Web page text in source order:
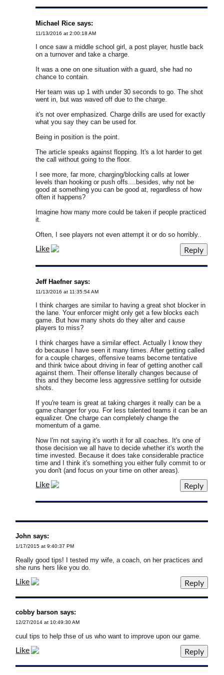
Michael Rice says:
11/13/2016 at 2:00:18 AM
I once saw a middle school girl, a post player, hustle back
on a turnover and take a charge.
It was a one on one situation with a guard, she had no
chance to contain.
Her team was up 1 with under 30 seconds to go. The shot
went in, but was waved off due to the charge.
it's not over emphasized. Charge drills are used for exactly
what you say they can be used for.
Being in position is the point.
The article speaks against flopping. It's a lot harder to get
the call without going to the floor.
I see more, far more, charging/blocking calls at lower
levels than hooking or push offs....besides, why not be
good at something you can be good at, regardless of how
often it happens?
Imagine how many more could be taken if people practiced
it.
Often, I see players not even attempt it or do so horribly..
Like
Jeff Haefner says:
11/13/2016 at 11:35:54 AM
I think charges are similar to having a great shot blocker in
the lane. Your enforcer might only get a few blocks each
game. But how many shots do they alter and cause
players to miss?
I think charges have a similar effect. Actually I know they
do because I have seen it many times. After getting called
for a couple charges, offensive teams become tentative
and think twice about driving in fear of getting another call
against them. Their offense literally changes because of
this and they become less aggressive settling for outside
shots.
If you're team is great at taking charges it really can be a
game changer for you. For less talented teams it can be an
equalizer. One charge can completely change the
momentum of a game.
Now I'm not saying it's worth it for all coaches. It's one of
those decision we all have to decide whether it's worth the
time invested. Because it does take considerable practice
time and I think it's something you either fully commit to or
you don't (and focus on your time on other areas).
Like
John says:
1/17/2015 at 9:40:37 PM
Really good tips! I tested my wife, a coach, on her practices and
she runs hers like you do.
Like
cobby barson says:
12/27/2014 at 10:49:30 AM
cuul tips to help thse of us who want to improve upon our game.
Like